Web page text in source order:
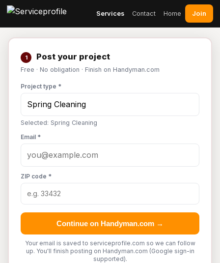
Services Contact Home Join
1 Post your project
Free · No obligation · Finish on Handyman.com
Project type *
Selected: Spring Cleaning
Email *
ZIP code *
Continue on Handyman.com →
Your email is saved to serviceprofile.com so we can follow
up. You'll finish posting on Handyman.com (Google sign-in
supported).